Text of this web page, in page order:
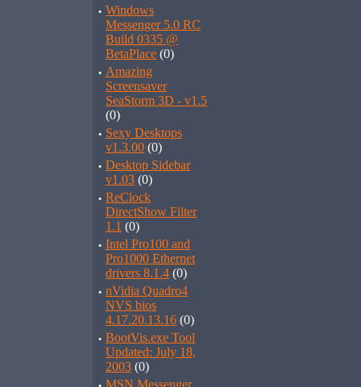
· Windows
Messenger 5.0 RC
Build 0335 @
BetaPlace (0)
· Amazing
Screensaver
SeaStorm 3D - v1.5
(0)
· Sexy Desktops
v1.3.00 (0)
· Desktop Sidebar
v1.03 (0)
· ReClock
DirectShow Filter
1.1 (0)
· Intel Pro100 and
Pro1000 Ethernet
drivers 8.1.4 (0)
· nVidia Quadro4
NVS bios
4.17.20.13.16 (0)
· BootVis.exe Tool
Updated: July 18,
2003 (0)
MSN Messenger